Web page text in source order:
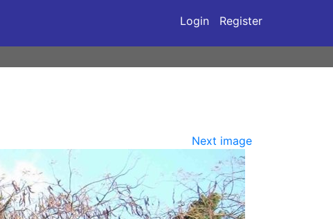
Login Register
Next image